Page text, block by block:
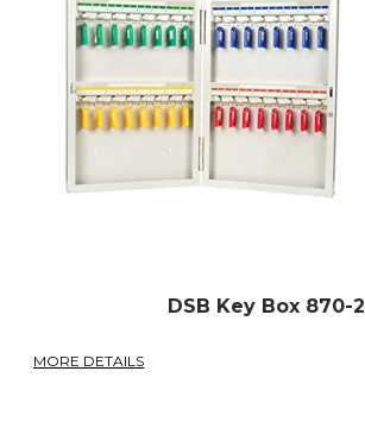
DSB Key Box 870-2
MORE DETAILS